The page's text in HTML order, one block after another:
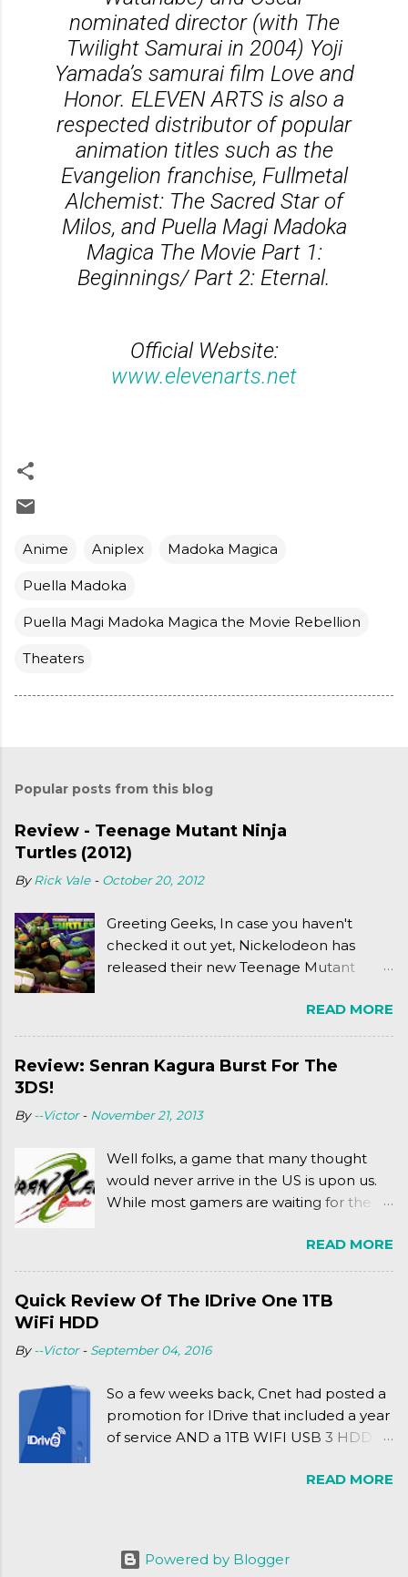
nominated director (with The
Twilight Samurai in 2004) Yoji
Yamada’s samurai film Love and
Honor. ELEVEN ARTS is also a
respected distributor of popular
animation titles such as the
Evangelion franchise, Fullmetal
Alchemist: The Sacred Star of
Milos, and Puella Magi Madoka
Magica The Movie Part 1:
Beginnings/ Part 2: Eternal.
Official Website:
www.elevenarts.net
Anime Aniplex Madoka Magica
Puella Madoka
Puella Magi Madoka Magica the Movie Rebellion
Theaters
Popular posts from this blog
Review - Teenage Mutant Ninja
Turtles (2012)
By Rick Vale - October 20, 2012
Greeting Geeks, In case you haven't
checked it out yet, Nickelodeon has
released their new Teenage Mutant
disclaimer: THIS HAS NOTHING TO DO
WITH MICHAEL BAY'S TURTLES
PROJECT . To put it simply, it's Teen Titans
meets Teenage Mutant Ninja Turtles
complexly...well...you'll have to hit the
READ MORE
Review: Senran Kagura Burst For The
3DS!
By--Victor - November 21, 2013
Well folks, a game that many thought
would never arrive in the US is upon us.
While most gamers are waiting for the
past Friday's release of the PlayStation 4,
XSEED Games is giving us a fun and
super fan service laden game. Today, we
tell you what we thought of Senran
the break!
READ MORE
Quick Review Of The IDrive One 1TB
WiFi HDD
By--Victor - September 04, 2016
So a few weeks back, Cnet had posted a
promotion for IDrive that included a year
of service AND a 1TB WIFI USB 3 HDD
device, a Seagate Satellite 500GB (1st
else was.... silent at best.
READ MORE
Powered by Blogger